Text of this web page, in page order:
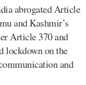
abrogated Article
and Kashmir’s
Article 370 and
lockdown on the
and